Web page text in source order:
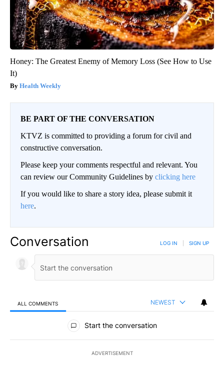
Honey: The Greatest Enemy of Memory Loss (See How to Use
It)
Health Weekly
BE PART OF THE CONVERSATION
KTVZ is committed to providing a forum for civil and
constructive conversation.
Please keep your comments respectful and relevant. You
can review our Community Guidelines by clicking here
If you would like to share a story idea, please submit it
here.
Conversation LOG IN SIGN UP
ALL COMMENTS NEWEST
All Comments
Start the conversation
ADVERTISEMENT